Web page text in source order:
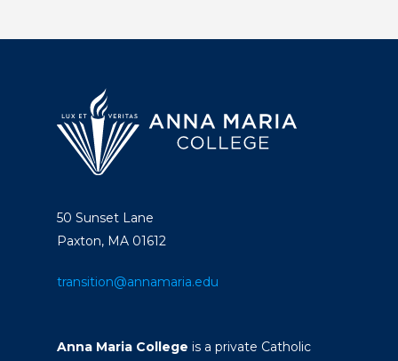
50 Sunset Lane
Paxton, MA 01612
transition@annamaria.edu
Anna Maria College is a private Catholic